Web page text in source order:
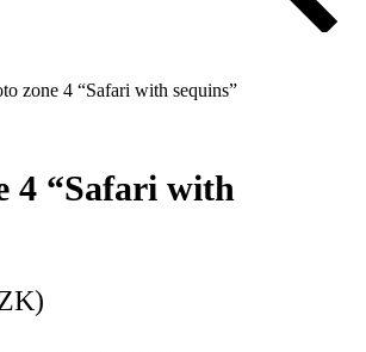
zone 4 “Safari with sequins”
4 “Safari with